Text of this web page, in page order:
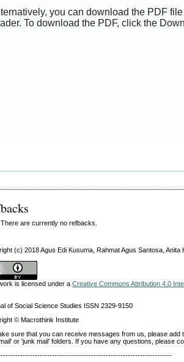
you can download the PDF
To download the PDF, click the
There are currently no refbacks.
(c) 2018 Agus Edi Kusuma, Rahmat Agus Santosa, Anita
is licensed under aCreative Commons Attribution 4.0
of Social Science Studies ISSN 2329-9150
© Macrothink Institute
sure that you can receive messages from us, please
or 'junk mail' folders. If you have any questions, please